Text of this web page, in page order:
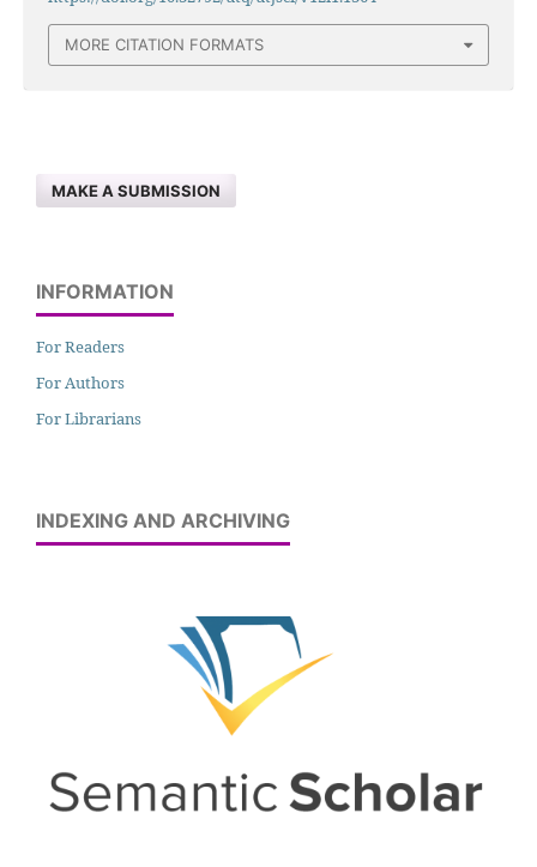
MORE CITATION FORMATS
MAKE A SUBMISSION
INFORMATION
For Readers
For Authors
For Librarians
INDEXING AND ARCHIVING